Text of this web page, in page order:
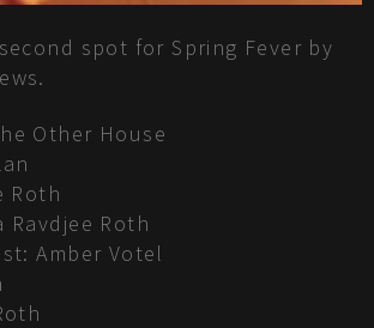
spot for Spring Fever by
Other House
Roth
Ravdjee Roth
Amber Votel